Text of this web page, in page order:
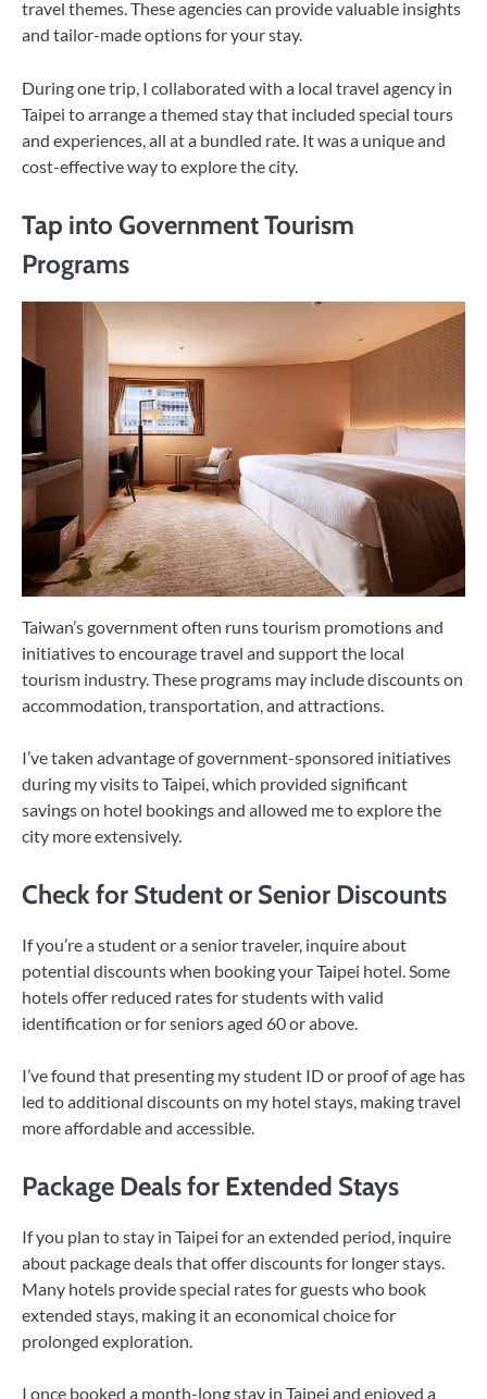
travel themes. These agencies can provide valuable insights
and tailor-made options for your stay.
During one trip, I collaborated with a local travel agency in
Taipei to arrange a themed stay that included special tours
and experiences, all at a bundled rate. It was a unique and
cost-effective way to explore the city.
Tap into Government Tourism
Programs
Taiwan’s government often runs tourism promotions and
initiatives to encourage travel and support the local
tourism industry. These programs may include discounts on
accommodation, transportation, and attractions.
I’ve taken advantage of government-sponsored initiatives
during my visits to Taipei, which provided significant
savings on hotel bookings and allowed me to explore the
city more extensively.
Check for Student or Senior Discounts
If you’re a student or a senior traveler, inquire about
potential discounts when booking your Taipei hotel. Some
hotels offer reduced rates for students with valid
identification or for seniors aged 60 or above.
I’ve found that presenting my student ID or proof of age has
led to additional discounts on my hotel stays, making travel
more affordable and accessible.
Package Deals for Extended Stays
If you plan to stay in Taipei for an extended period, inquire
about package deals that offer discounts for longer stays.
Many hotels provide special rates for guests who book
extended stays, making it an economical choice for
prolonged exploration.
I once booked a month-long stay in Taipei and enjoyed a